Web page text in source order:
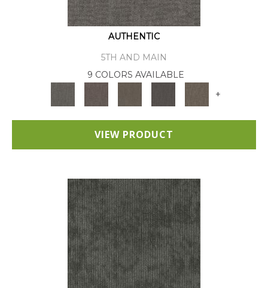
AUTHENTIC
5TH AND MAIN
9 COLORS AVAILABLE
+
VIEW PRODUCT